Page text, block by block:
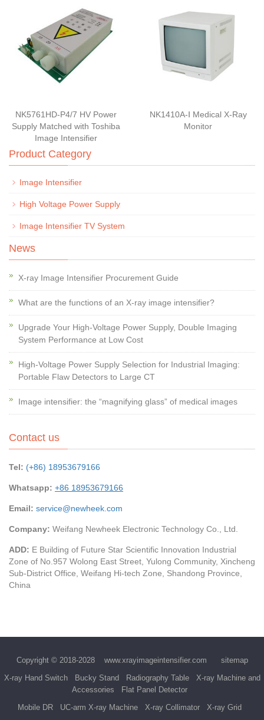
NK5761HD-P4/7 HV Power
Supply Matched with Toshiba
Image Intensifier
NK1410A-Ⅰ Medical X-Ray
Monitor
Product Category
Image Intensifier
High Voltage Power Supply
Image Intensifier TV System
News
X-ray Image Intensifier Procurement Guide
What are the functions of an X-ray image intensifier?
Upgrade Your High-Voltage Power Supply, Double Imaging
System Performance at Low Cost
High-Voltage Power Supply Selection for Industrial Imaging:
Portable Flaw Detectors to Large CT
Image intensifier: the “magnifying glass” of medical images
Contact us
Tel: (+86) 18953679166
Whatsapp: +86 18953679166
Email: service@newheek.com
Company: Weifang Newheek Electronic Technology Co., Ltd.
ADD: E Building of Future Star Scientific Innovation Industrial
Zone of No.957 Wolong East Street, Yulong Community, Xincheng
Sub-District Office, Weifang Hi-tech Zone, Shandong Province,
China
Copyright © 2018-2028 www.xrayimageintensifier.com
sitemap
X-ray Hand Switch
Bucky Stand Radiography Table
X-ray Machine and
Accessories
Flat Panel Detector
Mobile DR
UC-arm X-ray Machine X-ray Collimator X-ray Grid